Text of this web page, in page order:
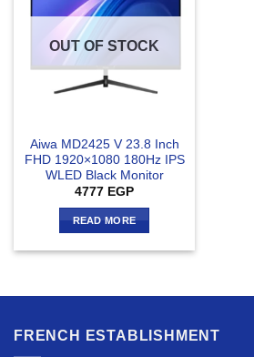
OUT OF STOCK
Aiwa MD2425 V 23.8 Inch
FHD 1920×1080 180Hz IPS
WLED Black Monitor
4777 EGP
READ MORE
FRENCH ESTABLISHMENT